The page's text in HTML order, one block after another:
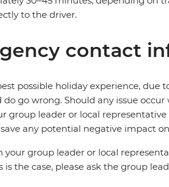
to the driver.
contact
possible holiday experience, due
go wrong. Should any issue
group leader or local
any potential negative impact
group leader or local
the case, please ask the group